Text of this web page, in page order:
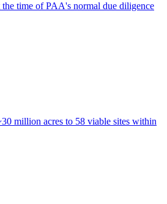
time of PAA's normal due diligence
million acres to 58 viable sites within